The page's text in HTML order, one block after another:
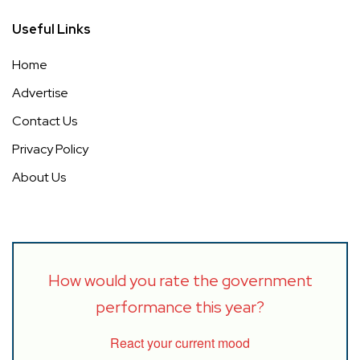
Useful Links
Home
Advertise
Contact Us
Privacy Policy
About Us
How would you rate the government
performance this year?
React your current mood